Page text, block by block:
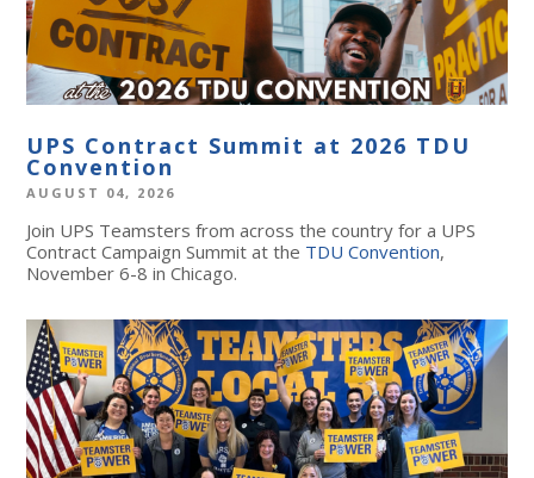
UPS Contract Summit at 2026 TDU
Convention
AUGUST 04, 2026
Join UPS Teamsters from across the country for a UPS
Contract Campaign Summit at the TDU Convention,
November 6-8 in Chicago.